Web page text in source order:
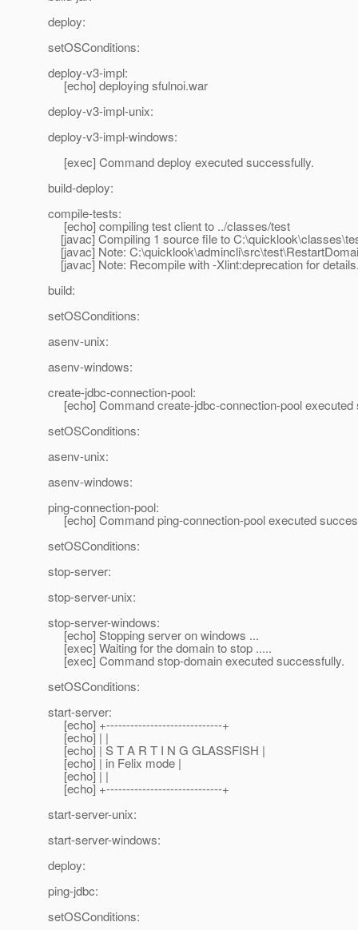
deploy:
setOSConditions:
deploy-v3-impl:
[echo] deploying sfulnoi.war
deploy-v3-impl-unix:
deploy-v3-impl-windows:
[exec] Command deploy executed successfully.
build-deploy:
compile-tests:
[echo] compiling test client to ../classes/test
[javac] Compiling 1 source file to
[javac] Note:
[javac] Note: Recompile with -Xlint:deprecation for
build:
setOSConditions:
asenv-unix:
asenv-windows:
create-jdbc-connection-pool:
[echo] Command create-jdbc-connection-pool executed
setOSConditions:
asenv-unix:
asenv-windows:
ping-connection-pool:
[echo] Command ping-connection-pool executed
setOSConditions:
stop-server:
stop-server-unix:
stop-server-windows:
[echo] Stopping server on windows ...
[exec] Waiting for the domain to stop .....
[exec] Command stop-domain executed successfully.
setOSConditions:
start-server:
[echo] +-----------------------------+
[echo] | |
[echo] | S T A R T I N G GLASSFISH |
[echo] | in Felix mode |
[echo] | |
[echo] +-----------------------------+
start-server-unix:
start-server-windows:
deploy:
ping-jdbc:
setOSConditions: